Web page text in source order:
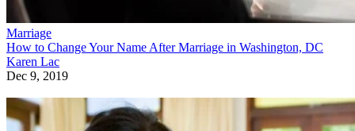
Marriage
How to Change Your Name After Marriage in Washington, DC
Karen Lac
Dec 9, 2019